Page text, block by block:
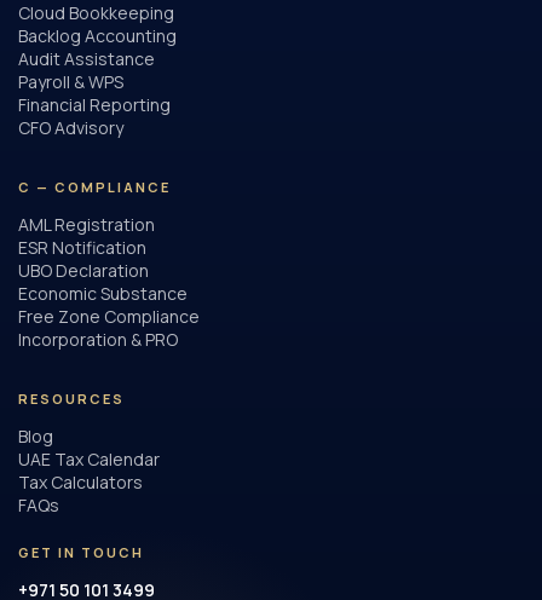
Cloud Bookkeeping
Backlog Accounting
Audit Assistance
Payroll & WPS
Financial Reporting
CFO Advisory
C — COMPLIANCE
AML Registration
ESR Notification
UBO Declaration
Economic Substance
Free Zone Compliance
Incorporation & PRO
RESOURCES
Blog
UAE Tax Calendar
Tax Calculators
FAQs
GET IN TOUCH
+971 50 101 3499